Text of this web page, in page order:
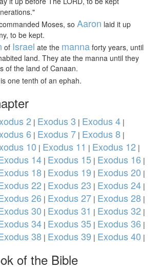
Moses, so Aaron laid it up
to be kept.
of Israel ate the manna forty years, until
land. They ate the manna until they
of the land of Canaan.
one tenth of an ephah.
2 | Exodus 3 | Exodus 4 |
6 | Exodus 7 | Exodus 8 |
10 | Exodus 11 | Exodus 12 |
14 | Exodus 15 | Exodus 16 |
18 | Exodus 19 | Exodus 20 |
22 | Exodus 23 | Exodus 24 |
26 | Exodus 27 | Exodus 28 |
30 | Exodus 31 | Exodus 32 |
34 | Exodus 35 | Exodus 36 |
38 | Exodus 39 | Exodus 40 |
of the Bible